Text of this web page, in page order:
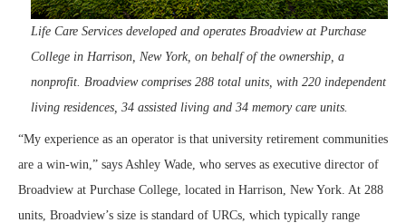
Life Care Services developed and operates Broadview at Purchase
College in Harrison, New York, on behalf of the ownership, a
nonprofit. Broadview comprises 288 total units, with 220 independent
living residences, 34 assisted living and 34 memory care units.
“My experience as an operator is that university retirement communities
are a win-win,” says Ashley Wade, who serves as executive director of
Broadview at Purchase College, located in Harrison, New York. At 288
units, Broadview’s size is standard of URCs, which typically range